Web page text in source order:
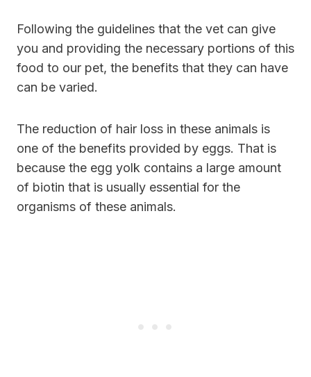
Following the guidelines that the vet can give
you and providing the necessary portions of this
food to our pet, the benefits that they can have
can be varied.
The reduction of hair loss in these animals is
one of the benefits provided by eggs. That is
because the egg yolk contains a large amount
of biotin that is usually essential for the
organisms of these animals.